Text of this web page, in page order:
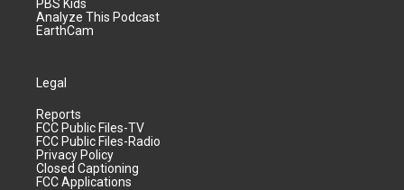
PBS Kids
Analyze This Podcast
EarthCam
Legal
Reports
FCC Public Files-TV
FCC Public Files-Radio
Privacy Policy
Closed Captioning
FCC Applications